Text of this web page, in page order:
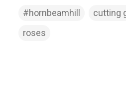
#hornbeamhill cutting
roses